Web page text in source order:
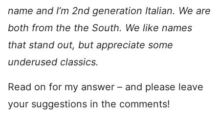
name and I’m 2nd generation Italian. We are
both from the the South. We like names
that stand out, but appreciate some
underused classics.
Read on for my answer – and please leave
your suggestions in the comments!